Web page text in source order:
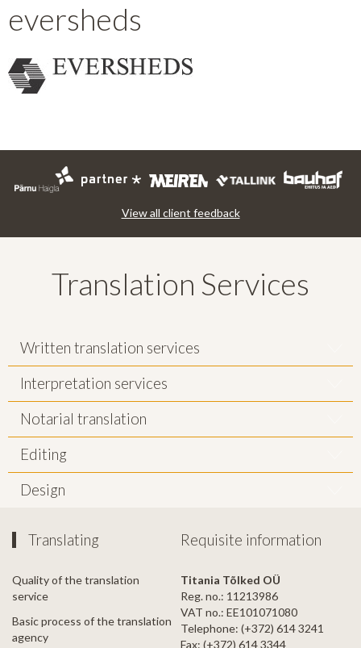
eversheds
View all client feedback
Translation Services
Written translation services
Interpretation services
Notarial translation
Editing
Design
Translating
Quality of the translation
service
Basic process of the translation
agency
Requisite information
Titania Tõlked OÜ
Reg. no.: 11213986
VAT no.: EE101071080
Telephone: (+372) 614 3241
Fax: (+372) 614 3344